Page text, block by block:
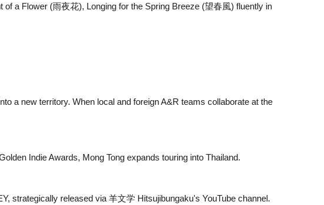
a Flower (雨夜花), Longing for the Spring Breeze (望春風) fluently in
a new territory. When local and foreign A&R teams collaborate at the
Indie Awards, Mong Tong expands touring into Thailand.
strategically released via 羊文学 Hitsujibungaku's YouTube channel.